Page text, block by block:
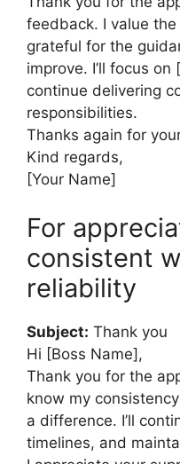
feedback. I value the
grateful for the
improve. I’ll focus
continue delivering
responsibilities.
Thanks again for
Kind regards,
[Your Name]
For
consistent
reliability
Subject: Thank you
Hi [Boss Name],
Thank you for the
know my
a difference. I’ll
timelines, and